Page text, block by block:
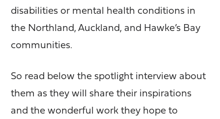
disabilities or mental health conditions in
the Northland, Auckland, and Hawke’s Bay
communities.
So read below the spotlight interview about
them as they will share their inspirations
and the wonderful work they hope to